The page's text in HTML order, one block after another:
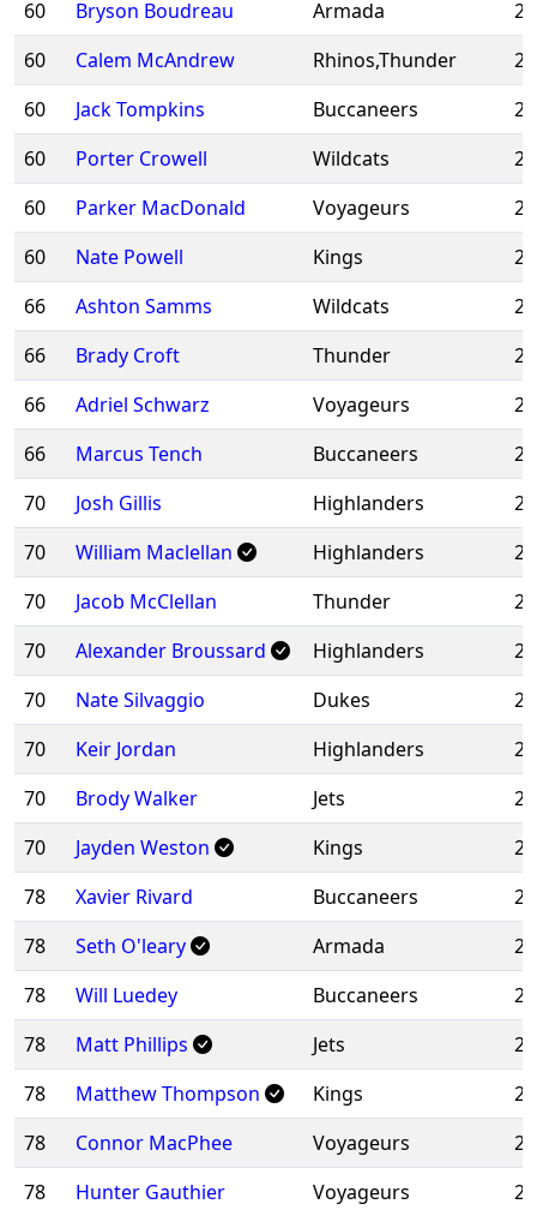
60 Bryson Boudreau Armada
60
Calem McAndrew Rhinos,Thunder
60
Jack Tompkins Buccaneers
60
Porter Crowell Wildcats
60
Parker MacDonald Voyageurs
60
Nate Powell Kings
66
Ashton Samms Wildcats
66
Brady Croft Thunder
66
Adriel Schwarz Voyageurs
66
Marcus Tench Buccaneers
70
Josh Gillis Highlanders
70
William Maclellan Highlanders
70
Jacob McClellan Thunder
70
Alexander Broussard Highlanders
70
Nate Silvaggio Dukes
70
Keir Jordan Highlanders
70
Brody Walker Jets
70
Jayden Weston Kings
78
Xavier Rivard Buccaneers
78
Seth O'leary Armada
78
Will Luedey Buccaneers
78
Matt Phillips Jets
78
Matthew Thompson Kings
78
Connor MacPhee Voyageurs
78
Hunter Gauthier Voyageurs